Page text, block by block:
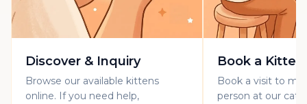
Discover & Inquiry
Browse our available kittens
online. If you need help,
Book a
Book a visit to
person at our